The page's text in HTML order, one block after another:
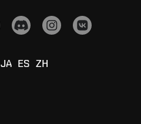
JA ES ZH